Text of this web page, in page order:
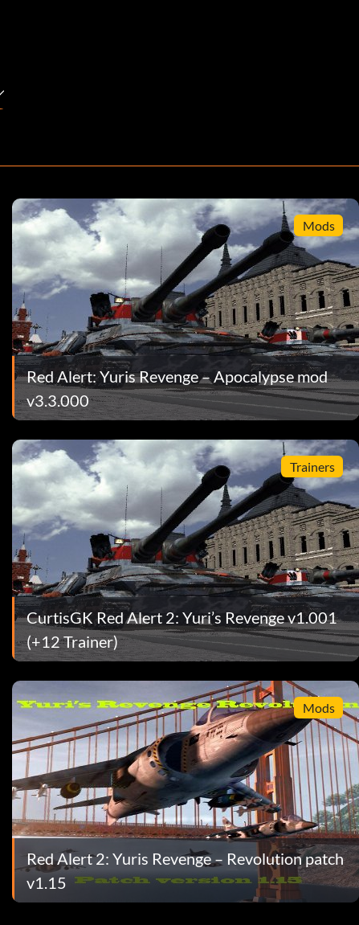
Mods
Red Alert: Yuris Revenge – Apocalypse mod
v3.3.000
Trainers
CurtisGK Red Alert 2: Yuri’s Revenge v1.001
(+12 Trainer)
Mods
Red Alert 2: Yuris Revenge – Revolution patch
v1.15